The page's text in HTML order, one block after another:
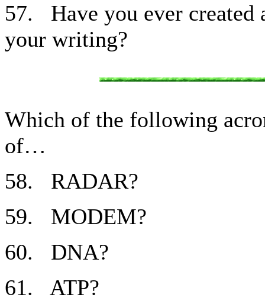
57. Have you ever
your writing?
Which of the following
of…
58. RADAR?
59. MODEM?
60. DNA?
61. ATP?